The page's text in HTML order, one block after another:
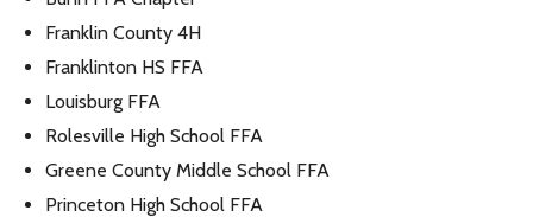
Franklin County 4H
Franklinton HS FFA
Louisburg FFA
Rolesville High School FFA
Greene County Middle School FFA
Princeton High School FFA